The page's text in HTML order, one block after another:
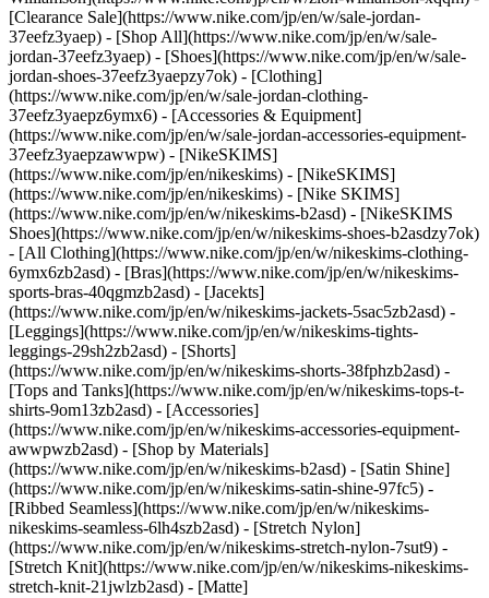
[Clearance Sale](https://www.nike.com/jp/en/w/sale-jordan-
37eefz3yaep) - [Shop All](https://www.nike.com/jp/en/w/sale-
jordan-37eefz3yaep) - [Shoes](https://www.nike.com/jp/en/w/sale-
jordan-shoes-37eefz3yaepzy7ok) - [Clothing]
(https://www.nike.com/jp/en/w/sale-jordan-clothing-
37eefz3yaepz6ymx6) - [Accessories & Equipment]
(https://www.nike.com/jp/en/w/sale-jordan-accessories-equipment-
37eefz3yaepzawwpw) - [NikeSKIMS]
(https://www.nike.com/jp/en/nikeskims) - [NikeSKIMS]
(https://www.nike.com/jp/en/nikeskims) - [Nike SKIMS]
(https://www.nike.com/jp/en/w/nikeskims-b2asd) - [NikeSKIMS
Shoes](https://www.nike.com/jp/en/w/nikeskims-shoes-b2asdzy7ok)
- [All Clothing](https://www.nike.com/jp/en/w/nikeskims-clothing-
6ymx6zb2asd) - [Bras](https://www.nike.com/jp/en/w/nikeskims-
sports-bras-40qgmzb2asd) - [Jacekts]
(https://www.nike.com/jp/en/w/nikeskims-jackets-5sac5zb2asd) -
[Leggings](https://www.nike.com/jp/en/w/nikeskims-tights-
leggings-29sh2zb2asd) - [Shorts]
(https://www.nike.com/jp/en/w/nikeskims-shorts-38fphzb2asd) -
[Tops and Tanks](https://www.nike.com/jp/en/w/nikeskims-tops-t-
shirts-9om13zb2asd) - [Accessories]
(https://www.nike.com/jp/en/w/nikeskims-accessories-equipment-
awwpwzb2asd) - [Shop by Materials]
(https://www.nike.com/jp/en/w/nikeskims-b2asd) - [Satin Shine]
(https://www.nike.com/jp/en/w/nikeskims-satin-shine-97fc5) -
[Ribbed Seamless](https://www.nike.com/jp/en/w/nikeskims-
nikeskims-seamless-6lh4szb2asd) - [Stretch Nylon]
(https://www.nike.com/jp/en/w/nikeskims-stretch-nylon-7sut9) -
[Stretch Knit](https://www.nike.com/jp/en/w/nikeskims-nikeskims-
stretch-knit-21jwlzb2asd) - [Matte]